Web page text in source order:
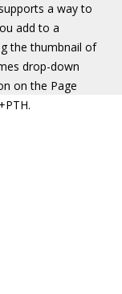
a way to
add to a
the thumbnail of
drop-down
on the Page